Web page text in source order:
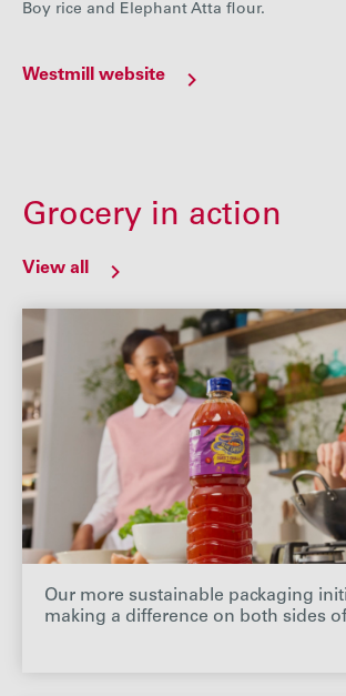
Boy rice and Elephant Atta flour.
Westmill website
Grocery in action
Our more sustainable packaging
making a difference on both sides
View all